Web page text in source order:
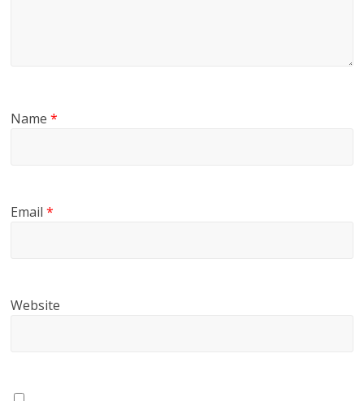
Name*
Email*
Website